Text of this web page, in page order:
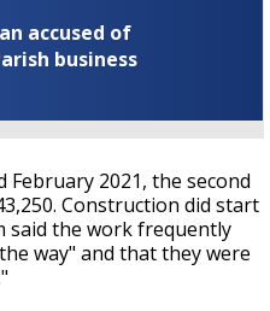
accused of
business
February 2021, the second
Construction did start
said the work frequently
way" and that they were